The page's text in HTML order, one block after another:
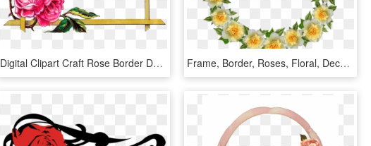
Digital Clipart Craft Rose Border Download, HD Png Download Frame, Border, Roses, Floral, Decoration - Artificial Flower, HD Png Download